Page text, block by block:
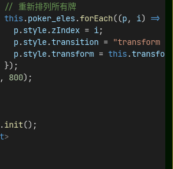
// 重新排列所有牌
this.poker_eles.forEach((p, i) =>
p.style.zIndex = i;
p.style.transition = "transform
p.style.transform = this.
});
800);
.init();
>